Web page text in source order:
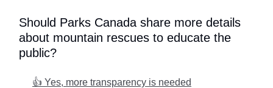
Should Parks Canada share more details
about mountain rescues to educate the
public?
👍 Yes, more transparency is needed